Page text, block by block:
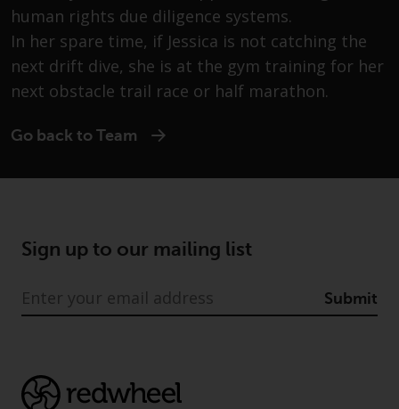
Advisors (US) LLC, which is
registered with the SEC; RWC
Singapore (Pte) Limited, which is
licensed as a Licensed Fund
Management Company by the
Redwheel Australia Pty Ltd is an
Licensee with the Australian
Europe Fondsmæglerselskab A/S
which is regulated by the Danish
Financial Supervisory Authority.
bound by the following terms and
human rights due diligence systems.
In her spare time, if Jessica is not catching the
next drift dive, she is at the gym training for her
next obstacle trail race or half marathon.
Go back to Team
Sign up to our mailing list
Submit